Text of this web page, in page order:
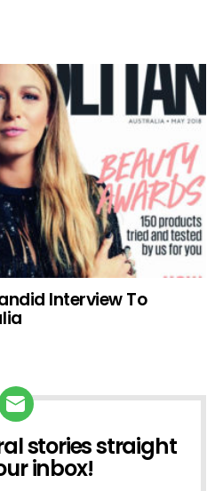
Interview To
stories straight
inbox!